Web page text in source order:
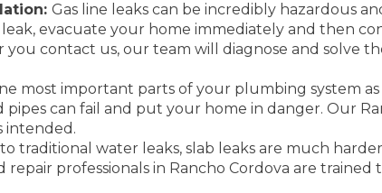
Gas line leaks can be incredibly hazardous
evacuate your home immediately and then
you contact us, our team will diagnose and solve
most important parts of your plumbing system
can fail and put your home in danger. Our
intended.
traditional water leaks, slab leaks are much
professionals in Rancho Cordova are trained